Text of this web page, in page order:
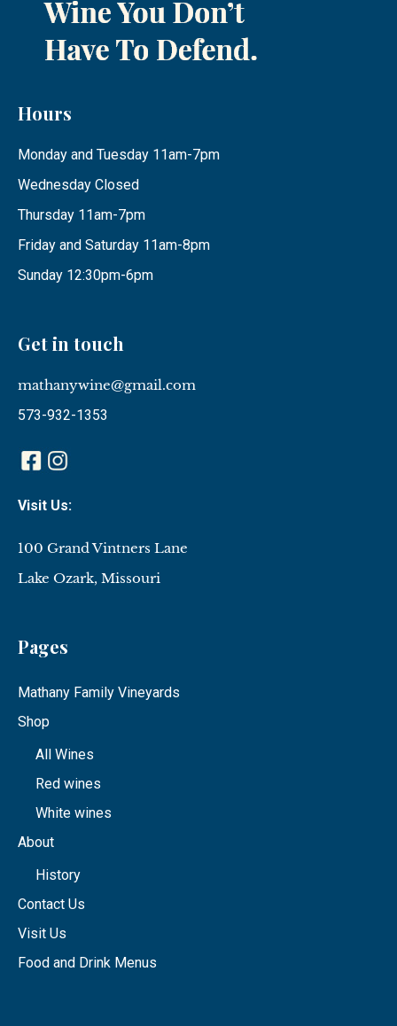
Hours
Monday and Tuesday 11am-7pm
Wednesday Closed
Thursday 11am-7pm
Friday and Saturday 11am-8pm
Sunday 12:30pm-6pm
Get in touch
mathanywine@gmail.com
573-932-1353
Visit Us:
100 Grand Vintners Lane
Lake Ozark, Missouri
Pages
Mathany Family Vineyards
Shop
All Wines
Red wines
White wines
About
History
Contact Us
Visit Us
Food and Drink Menus